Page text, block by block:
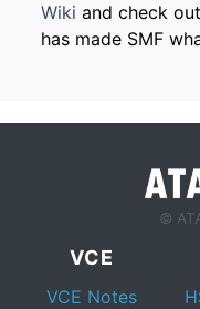
Wiki and check
has made SMF
©
VCE
VCE Notes